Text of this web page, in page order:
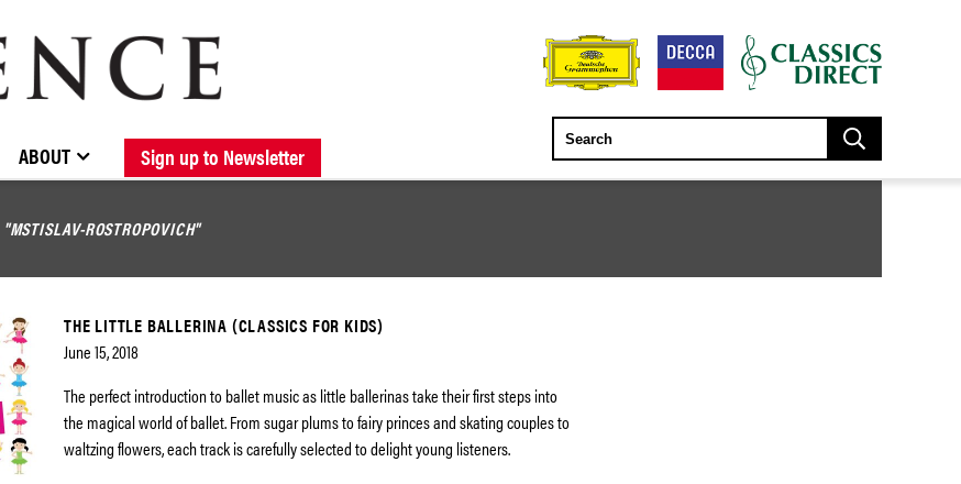
BROWSE CATALOGUE NEW RELEASES FORTHCOMING RELEASES
STOCKISTS / CONTACT ABOUT ELOQUENCE
ABOUT Sign up to Newsletter
"MSTISLAV-ROSTROPOVICH"
THE LITTLE BALLERINA (CLASSICS FOR KIDS)
June 15, 2018
The perfect introduction to ballet music as little ballerinas take their first steps into
the magical world of ballet. From sugar plums to fairy princes and skating couples to
waltzing flowers, each track is carefully selected to delight young listeners.